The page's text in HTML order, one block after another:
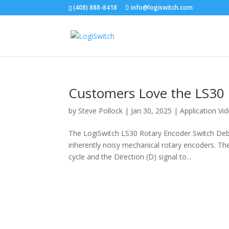
(408) 888-8418 info@logiswitch.com
Customers Love the
by Steve Pollock | Jan 30, 2025 |Application
The LogiSwitch LS30 Rotary Encoder Switch
inherently noisy mechanical rotary encoders.
cycle and the Direction (D) signal to...